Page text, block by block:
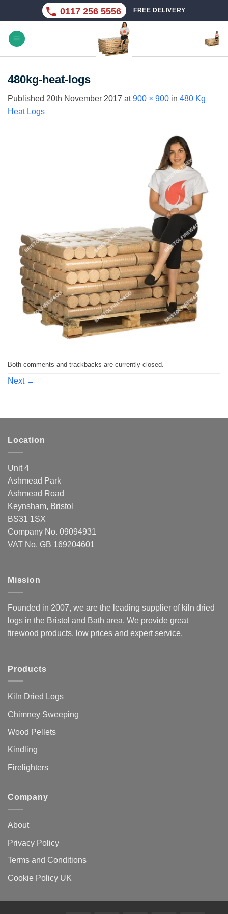
content
0117 256 5556 FREE DELIVERY
480kg-heat-logs
Published 20th November 2017 at900 × 900 in 480 Kg
Heat Logs
Both comments and trackbacks are currently closed.
Next →
Location
Unit 4
Ashmead Park
Ashmead Road
Keynsham, Bristol
BS31 1SX
Company No. 09094931
VAT No. GB 169204601
Mission
Founded in 2007, we are the leading supplier of kiln dried
logs in the Bristol and Bath area. We provide great
firewood products, low prices and expert service.
Products
Kiln Dried Logs
Chimney Sweeping
Wood Pellets
Kindling
Firelighters
Company
About
Privacy Policy
Terms and Conditions
Cookie Policy UK